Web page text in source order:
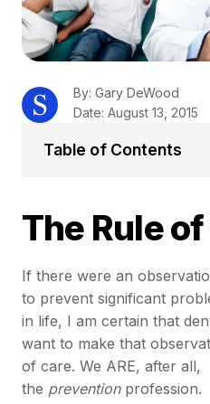
The Rule
If there were an
to prevent significant
in life, I am certain that
want to make that
of care. We ARE, after all,
the preventionprofession.
By: Gary DeWood
Date: August 13, 2015
Table of Contents